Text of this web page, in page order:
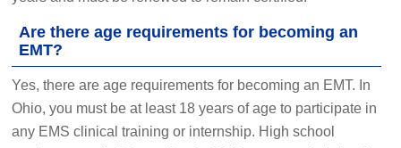
Are there age requirements for becoming an
EMT?
Yes, there are age requirements for becoming an EMT. In
Ohio, you must be at least 18 years of age to participate in
any EMS clinical training or internship. High school